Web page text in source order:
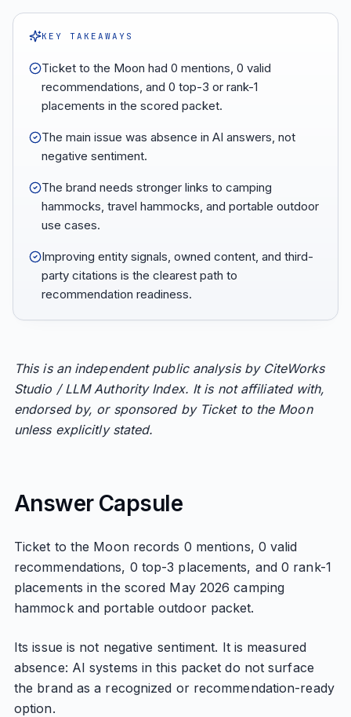
KEY TAKEAWAYS
Ticket to the Moon had 0 mentions, 0 valid
recommendations, and 0 top-3 or rank-1
placements in the scored packet.
The main issue was absence in AI answers, not
negative sentiment.
The brand needs stronger links to camping
hammocks, travel hammocks, and portable outdoor
use cases.
Improving entity signals, owned content, and third-
party citations is the clearest path to
recommendation readiness.
This is an independent public analysis by CiteWorks
Studio / LLM Authority Index. It is not affiliated with,
endorsed by, or sponsored by Ticket to the Moon
unless explicitly stated.
Answer Capsule
Ticket to the Moon records 0 mentions, 0 valid
recommendations, 0 top-3 placements, and 0 rank-1
placements in the scored May 2026 camping
hammock and portable outdoor packet.
Its issue is not negative sentiment. It is measured
absence: AI systems in this packet do not surface
the brand as a recognized or recommendation-ready
option.